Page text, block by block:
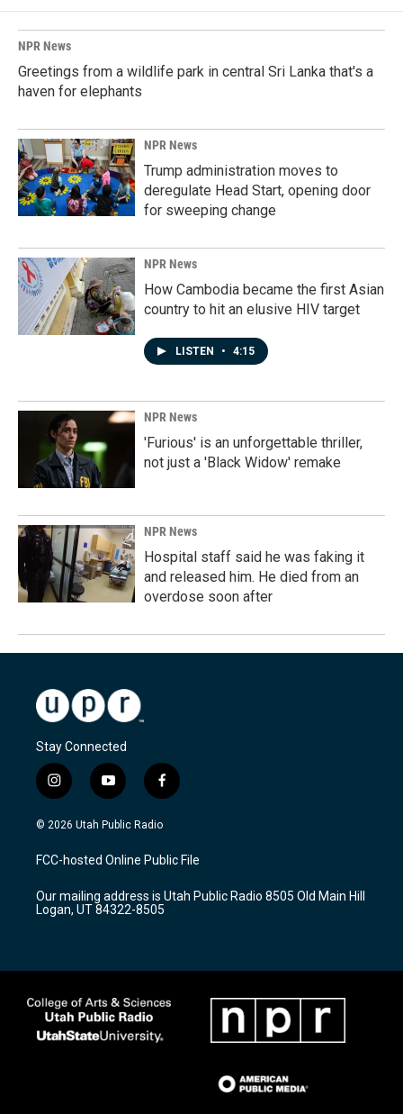
NPR News
Greetings from a wildlife park in central Sri Lanka that's a
haven for elephants
NPR News
Trump administration moves to
deregulate Head Start, opening door
for sweeping change
NPR News
How Cambodia became the first Asian
country to hit an elusive HIV target
LISTEN • 4:15
NPR News
'Furious' is an unforgettable thriller,
not just a 'Black Widow' remake
NPR News
Hospital staff said he was faking it
and released him. He died from an
overdose soon after
Stay Connected
i
n
s
a
g
a
m
y
o
u
u
b
f
a
c
b
o
k
© 2026 Utah Public Radio
FCC-hosted Online Public File
Our mailing address is Utah Public Radio 8505 Old Main Hill
Logan, UT 84322-8505